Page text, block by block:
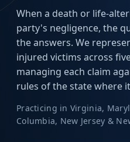
When a death or life-
party's negligence, the
the answers. We
injured victims across
managing each claim
rules of the state where
Practicing in Virginia,
Columbia, New Jersey &